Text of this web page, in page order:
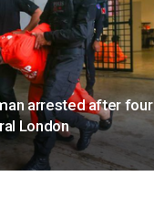
arrested after four
London